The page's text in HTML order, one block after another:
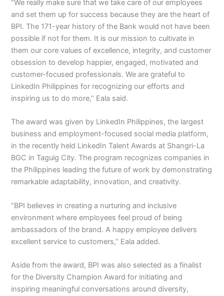
“We really make sure that we take care of our employees
and set them up for success because they are the heart of
BPI. The 171-year history of the Bank would not have been
possible if not for them. It is our mission to cultivate in
them our core values of excellence, integrity, and customer
obsession to develop happier, engaged, motivated and
customer-focused professionals. We are grateful to
LinkedIn Philippines for recognizing our efforts and
inspiring us to do more,” Eala said.
The award was given by LinkedIn Philippines, the largest
business and employment-focused social media platform,
in the recently held LinkedIn Talent Awards at Shangri-La
BGC in Taguig City. The program recognizes companies in
the Philippines leading the future of work by demonstrating
remarkable adaptability, innovation, and creativity.
“BPI believes in creating a nurturing and inclusive
environment where employees feel proud of being
ambassadors of the brand. A happy employee delivers
excellent service to customers,” Eala added.
Aside from the award, BPI was also selected as a finalist
for the Diversity Champion Award for initiating and
inspiring meaningful conversations around diversity,